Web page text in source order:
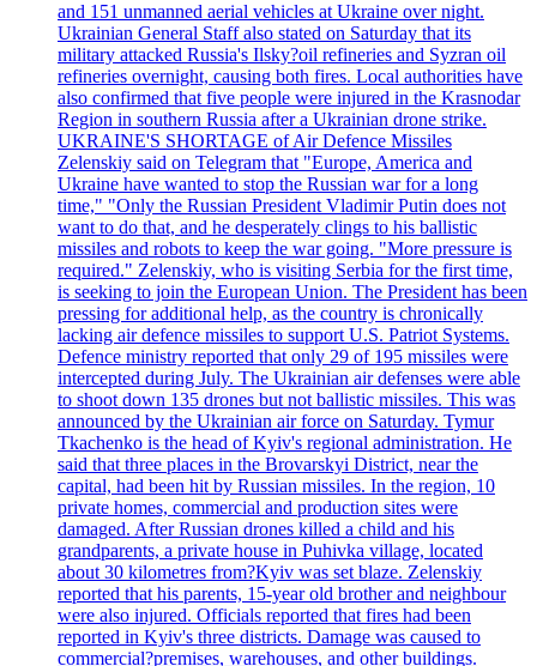
and 151 unmanned aerial vehicles at Ukraine over night.
Ukrainian General Staff also stated on Saturday that its
military attacked Russia's Ilsky?oil refineries and Syzran oil
refineries overnight, causing both fires. Local authorities have
also confirmed that five people were injured in the Krasnodar
Region in southern Russia after a Ukrainian drone strike.
UKRAINE'S SHORTAGE of Air Defence Missiles
Zelenskiy said on Telegram that "Europe, America and
Ukraine have wanted to stop the Russian war for a long
time," "Only the Russian President Vladimir Putin does not
want to do that, and he desperately clings to his ballistic
missiles and robots to keep the war going. "More pressure is
required." Zelenskiy, who is visiting Serbia for the first time,
is seeking to join the European Union. The President has been
pressing for additional help, as the country is chronically
lacking air defence missiles to support U.S. Patriot Systems.
Defence ministry reported that only 29 of 195 missiles were
intercepted during July. The Ukrainian air defenses were able
to shoot down 135 drones but not ballistic missiles. This was
announced by the Ukrainian air force on Saturday. Tymur
Tkachenko is the head of Kyiv's regional administration. He
said that three places in the Brovarskyi District, near the
capital, had been hit by Russian missiles. In the region, 10
private homes, commercial and production sites were
damaged. After Russian drones killed a child and his
grandparents, a private house in Puhivka village, located
about 30 kilometres from?Kyiv was set blaze. Zelenskiy
reported that his parents, 15-year old brother and neighbour
were also injured. Officials reported that fires had been
reported in Kyiv's three districts. Damage was caused to
commercial?premises, warehouses, and other buildings.